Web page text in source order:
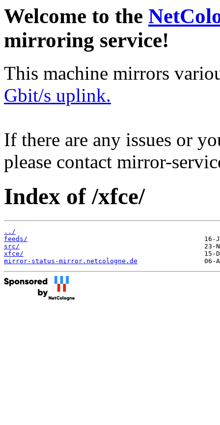
Welcome to the
mirroring service!
This machine mirrors
Gbit/s uplink.
If there are any issues or
please contact mirror-
Index of /xfce/
../
feeds/
src/
xfce/
mirror-status-mirror.netcologne.de